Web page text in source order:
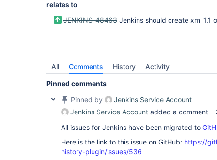
relates to
JENKINS-48463 Jenkins should create xml 1.1 output in order to support control characters that are
All Comments History Activity
Pinned comments
Pinned by
Jenkins Service Account
Jenkins Service Account added a comment -
All issues for Jenkins have been migrated to
Here is the link to this issue on GitHub: https://
history-plugin/issues/536